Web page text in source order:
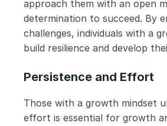
approach them with an open
determination to succeed. By
challenges, individuals with a
build resilience and develop
Persistence and Effort
Those with a growth mindset
effort is essential for growth